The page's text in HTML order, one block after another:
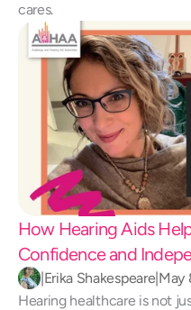
cares.
How Hearing Aids
Confidence and
|Erika Shakespeare|May
Hearing healthcare is not